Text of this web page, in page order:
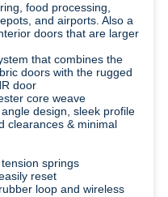
food processing,
and airports. Also a
doors that are larger
that combines the
doors with the rugged
door
core weave
design, sleek profile
clearances & minimal
springs
reset
loop and wireless